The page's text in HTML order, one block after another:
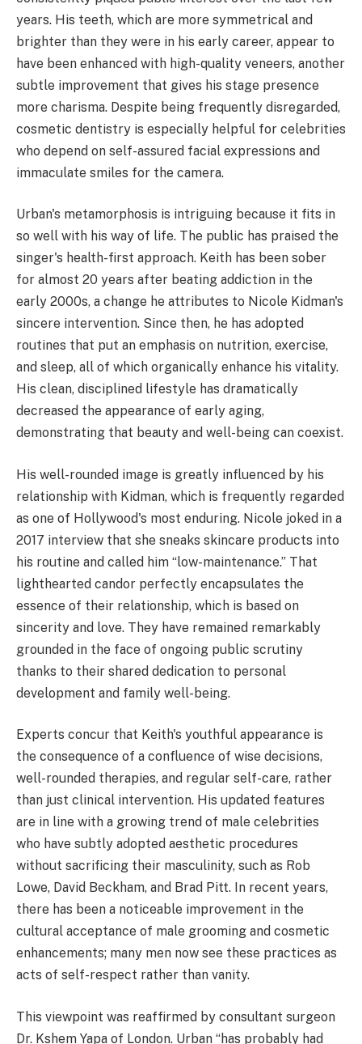
years. His teeth, which are more symmetrical and
brighter than they were in his early career, appear to
have been enhanced with high-quality veneers, another
subtle improvement that gives his stage presence
more charisma. Despite being frequently disregarded,
cosmetic dentistry is especially helpful for celebrities
who depend on self-assured facial expressions and
immaculate smiles for the camera.
Urban's metamorphosis is intriguing because it fits in
so well with his way of life. The public has praised the
singer's health-first approach. Keith has been sober
for almost 20 years after beating addiction in the
early 2000s, a change he attributes to Nicole Kidman's
sincere intervention. Since then, he has adopted
routines that put an emphasis on nutrition, exercise,
and sleep, all of which organically enhance his vitality.
His clean, disciplined lifestyle has dramatically
decreased the appearance of early aging,
demonstrating that beauty and well-being can coexist.
His well-rounded image is greatly influenced by his
relationship with Kidman, which is frequently regarded
as one of Hollywood's most enduring. Nicole joked in a
2017 interview that she sneaks skincare products into
his routine and called him “low-maintenance.” That
lighthearted candor perfectly encapsulates the
essence of their relationship, which is based on
sincerity and love. They have remained remarkably
grounded in the face of ongoing public scrutiny
thanks to their shared dedication to personal
development and family well-being.
Experts concur that Keith's youthful appearance is
the consequence of a confluence of wise decisions,
well-rounded therapies, and regular self-care, rather
than just clinical intervention. His updated features
are in line with a growing trend of male celebrities
who have subtly adopted aesthetic procedures
without sacrificing their masculinity, such as Rob
Lowe, David Beckham, and Brad Pitt. In recent years,
there has been a noticeable improvement in the
cultural acceptance of male grooming and cosmetic
enhancements; many men now see these practices as
acts of self-respect rather than vanity.
This viewpoint was reaffirmed by consultant surgeon
Dr. Kshem Yapa of London. Urban “has probably had